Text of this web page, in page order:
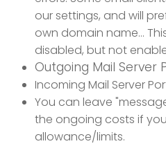
our settings, and will
own domain name...
disabled, but not
Outgoing Mail Server
Incoming Mail Server
You can leave
the ongoing costs if
allowance/limits.